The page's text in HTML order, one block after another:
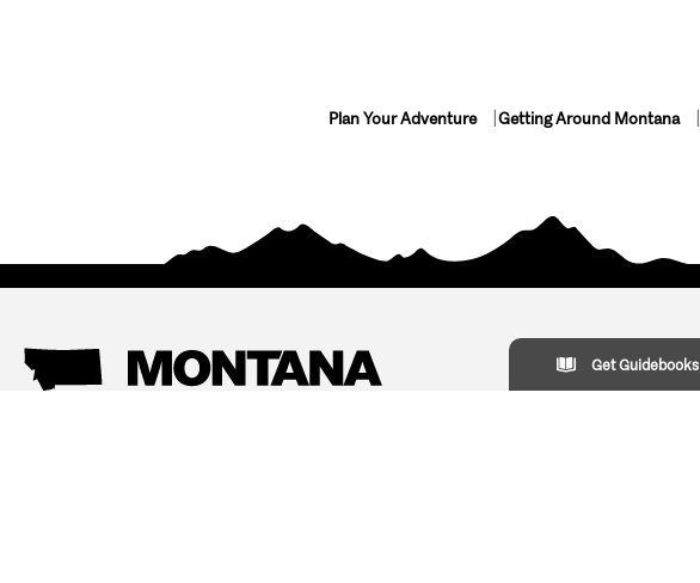
Plan Your Adventure Getting Around Montana
Get Guidebooks